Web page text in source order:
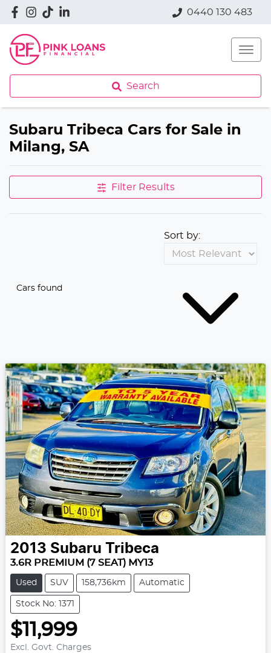
0440 130 483
Search
Subaru Tribeca Cars for Sale in
Milang, SA
Filter Results
Cars found
Sort by:
2013 Subaru Tribeca
3.6R PREMIUM (7 SEAT) MY13
Used SUV 158,736km Automatic
Stock No: 1371
$11,999
Excl. Govt. Charges